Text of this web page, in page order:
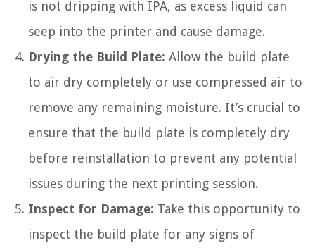
is not dripping with IPA, as excess liquid can
seep into the printer and cause damage.
Drying the Build Plate: Allow the build plate
to air dry completely or use compressed air to
remove any remaining moisture. It’s crucial to
ensure that the build plate is completely dry
before reinstallation to prevent any potential
issues during the next printing session.
Inspect for Damage: Take this opportunity to
inspect the build plate for any signs of